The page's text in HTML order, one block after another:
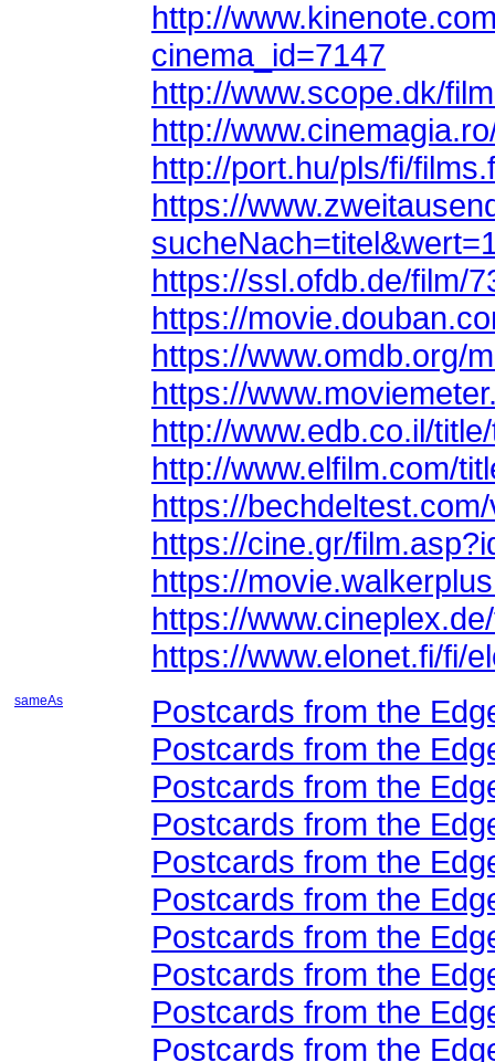
cinema_id=7147
http://www.scope.dk/
http://
http://port.hu/pls/fi/
https://ssl.ofdb.de/film/
https://
https://www.omdb.org/
https://
http://www.edb.co.il/
http://www.elfilm.com/
https://
https://cine.gr/
https://
https://
https://www.elonet.fi/fi/
sameAs
Postcards from the
Postcards from the
Postcards from the
Postcards from the
Postcards from the
Postcards from the
Postcards from the
Postcards from the
Postcards from the
Postcards from the